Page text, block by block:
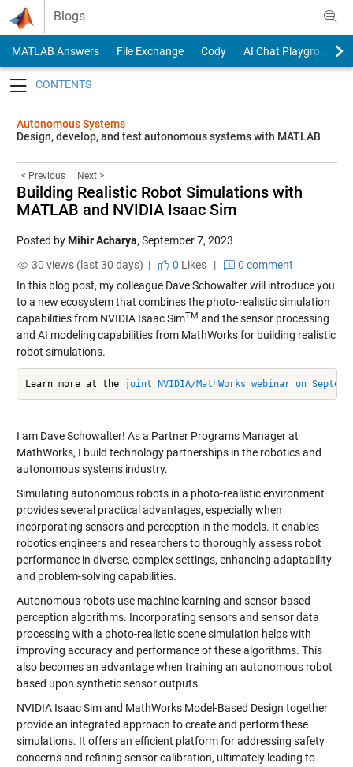
Skip to content
Blogs
MATLAB Answers File Exchange Cody
AI Chat Playground
Autonomous Systems
Design, develop, and test autonomous systems with MATLAB
< Previous Next >
Building Realistic Robot Simulations with
MATLAB and NVIDIA Isaac Sim
Posted byMihir Acharya, September 7, 2023
30 views (last 30 days) |
0 Likes|
0 comment
In this blog post, my colleague Dave Schowalter will introduce you
to a new ecosystem that combines the photo-realistic simulation
capabilities from NVIDIA Isaac SimTM and the sensor processing
and AI modeling capabilities from MathWorks for building realistic
robot simulations.
Learn more at the joint NVIDIA/MathWorks webinar on
I am Dave Schowalter! As a Partner Programs Manager at
MathWorks, I build technology partnerships in the robotics and
autonomous systems industry.
Simulating autonomous robots in a photo-realistic environment
provides several practical advantages, especially when
incorporating sensors and perception in the models. It enables
robotics engineers and researchers to thoroughly assess robot
performance in diverse, complex settings, enhancing adaptability
and problem-solving capabilities.
Autonomous robots use machine learning and sensor-based
perception algorithms. Incorporating sensors and sensor data
processing with a photo-realistic scene simulation helps with
improving accuracy and performance of these algorithms. This
also becomes an advantage when training an autonomous robot
based upon synthetic sensor outputs.
NVIDIA Isaac Sim and MathWorks Model-Based Design together
provide an integrated approach to create and perform these
simulations. It offers an efficient platform for addressing safety
concerns and refining sensor calibration, ultimately leading to